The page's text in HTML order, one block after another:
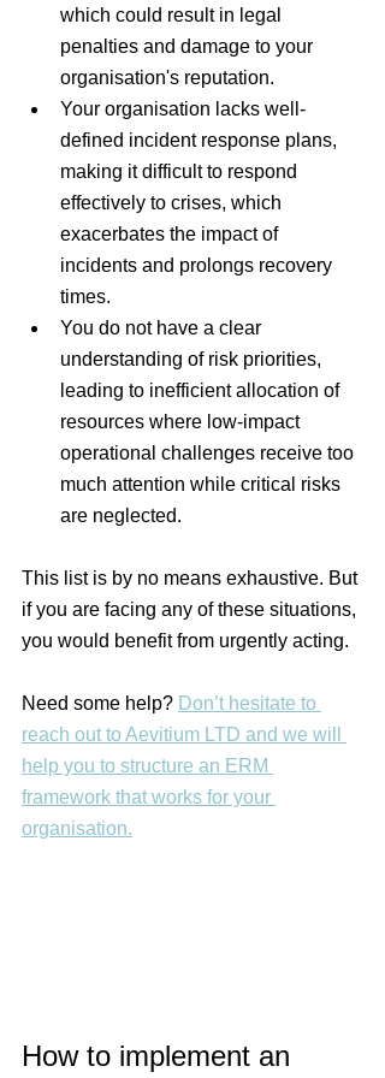
which could result in legal
penalties and damage to your
organisation's reputation.
Your organisation lacks well-
defined incident response plans,
making it difficult to respond
effectively to crises, which
exacerbates the impact of
incidents and prolongs recovery
times.
You do not have a clear
understanding of risk priorities,
leading to inefficient allocation of
resources where low-impact
operational challenges receive too
much attention while critical risks
are neglected.
This list is by no means exhaustive. But
if you are facing any of these situations,
you would benefit from urgently acting.
Need some help? Don’t hesitate to
reach out to Aevitium LTD and we will
help you to structure an ERM
framework that works for your
organisation.
How to implement an